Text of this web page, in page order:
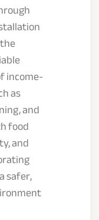
income-
as
and
food
and
safer,